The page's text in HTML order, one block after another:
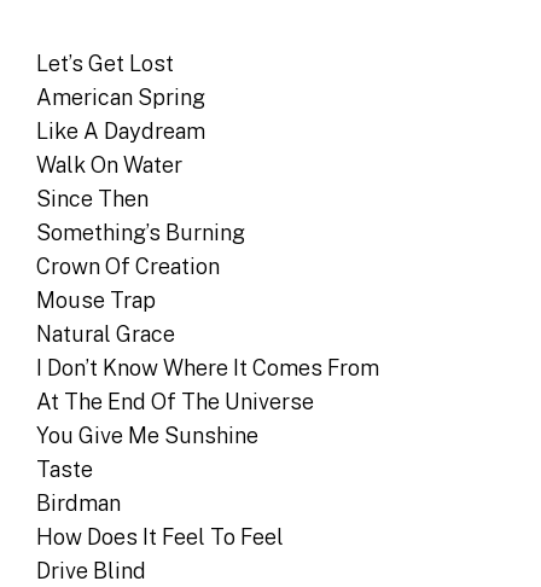
Let’s Get Lost
American Spring
Like A Daydream
Walk On Water
Since Then
Something’s Burning
Crown Of Creation
Mouse Trap
Natural Grace
I Don’t Know Where It Comes From
At The End Of The Universe
You Give Me Sunshine
Taste
Birdman
How Does It Feel To Feel
Drive Blind